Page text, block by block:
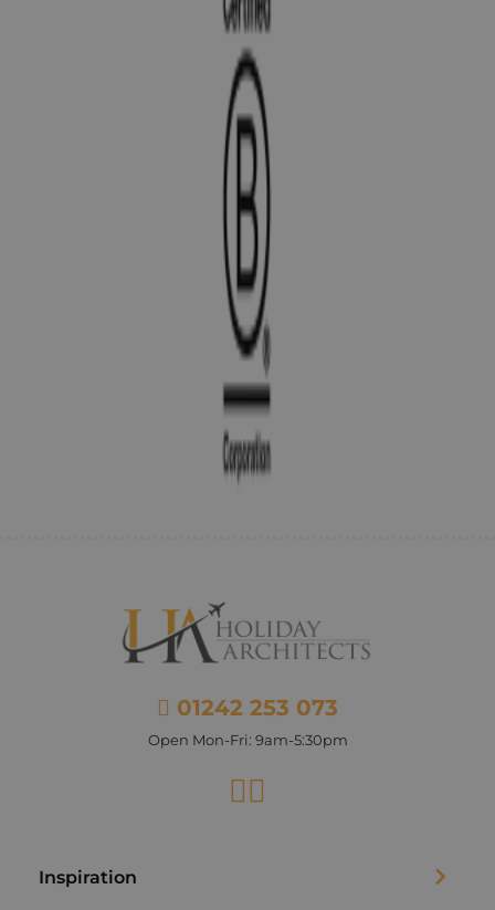
01242 253 073
Open Mon-Fri: 9am-5:30pm
Facebook
Inspiration